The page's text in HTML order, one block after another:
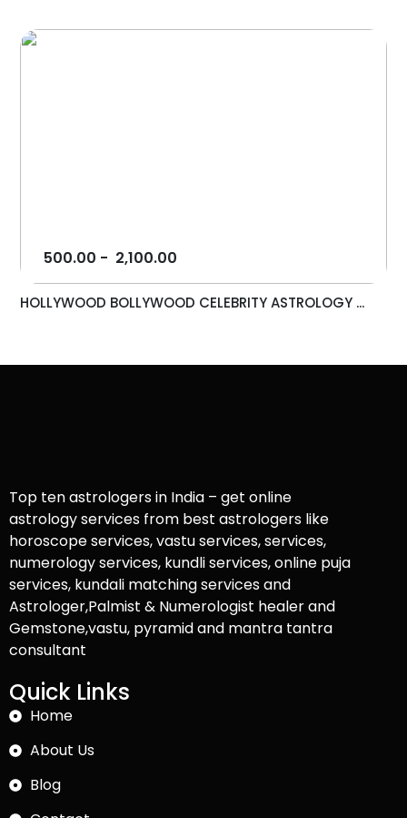
500.00 - 2,100.00
HOLLYWOOD BOLLYWOOD CELEBRITY ASTROLOGY ...
Top ten astrologers in India – get online
astrology services from best astrologers like
horoscope services, vastu services, services,
numerology services, kundli services, online puja
services, kundali matching services and
Astrologer,Palmist & Numerologist healer and
Gemstone,vastu, pyramid and mantra tantra
consultant
Quick Links
Home
About Us
Blog